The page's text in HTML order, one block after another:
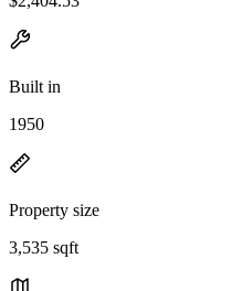
Built in
1950
Property size
3,535 sqft